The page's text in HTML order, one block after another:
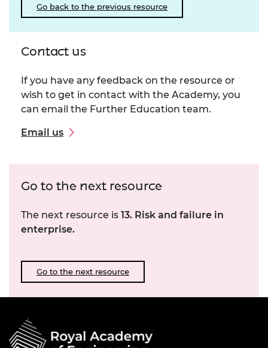
Go back to the previous resource
Contact us
If you have any feedback on the resource or
wish to get in contact with the Academy, you
can email the Further Education team.
Email us
Go to the next resource
The next resource is 13. Risk and failure in
enterprise.
Go to the next resource